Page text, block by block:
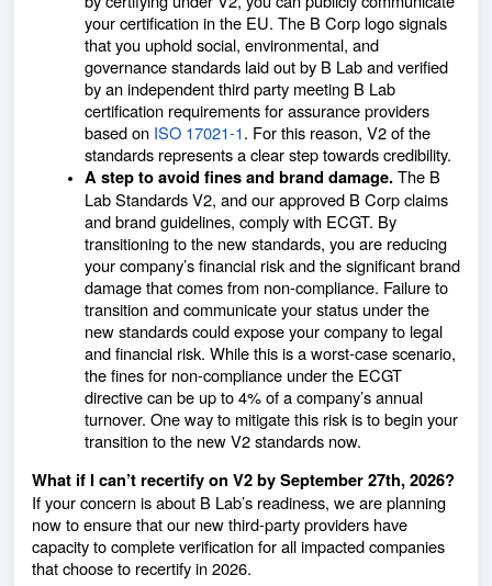
your certification in the EU. The B Corp logo signals
that you uphold social, environmental, and
governance standards laid out by B Lab and verified
by an independent third party meeting B Lab
certification requirements for assurance providers
based on ISO 17021-1. For this reason, V2 of the
standards represents a clear step towards credibility.
A step to avoid fines and brand damage.The B
Lab Standards V2, and our approved B Corp claims
and brand guidelines, comply with ECGT. By
transitioning to the new standards, you are reducing
your company’s financial risk and the significant brand
damage that comes from non-compliance. Failure to
transition and communicate your status under the
new standards could expose your company to legal
and financial risk. While this is a worst-case scenario,
the fines for non-compliance under the ECGT
directive can be up to 4% of a company’s annual
turnover. One way to mitigate this risk is to begin your
transition to the new V2 standards now.
What if I can’t recertify on V2 by September 27th, 2026?
If your concern is about B Lab’s readiness, we are planning
now to ensure that our new third-party providers have
capacity to complete verification for all impacted companies
that choose to recertify in 2026.